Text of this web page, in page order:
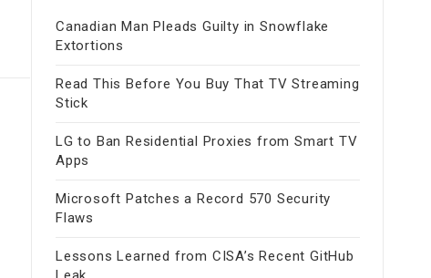
Canadian Man Pleads Guilty in Snowflake
Extortions
Read This Before You Buy That TV Streaming
Stick
LG to Ban Residential Proxies from Smart TV
Apps
Microsoft Patches a Record 570 Security
Flaws
Lessons Learned from CISA’s Recent GitHub